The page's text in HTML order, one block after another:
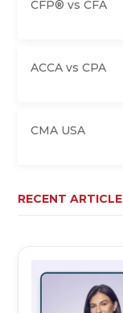
CFP® vs CFA
ACCA vs CPA
CMA USA
RECENT